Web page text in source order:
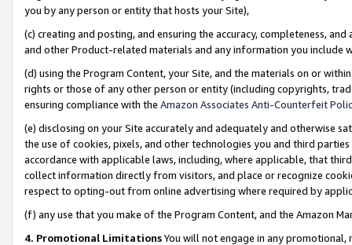
you by any person or entity that hosts your Site),
(c) creating and posting, and ensuring the accuracy, completeness,
and other Product-related materials and any information you include
(d) using the Program Content, your Site, and the materials on or
rights or those of any other person or entity (including copyrights,
ensuring compliance with the Amazon Associates Anti-Counterfeit
(e) disclosing on your Site accurately and adequately and otherwise
the use of cookies, pixels, and other technologies you and third
accordance with applicable laws, including, where applicable, that
collect information directly from visitors, and place or recognize
respect to opting-out from online advertising where required by
(f) any use that you make of the Program Content, and the Amazon
4. Promotional LimitationsYou will not engage in any